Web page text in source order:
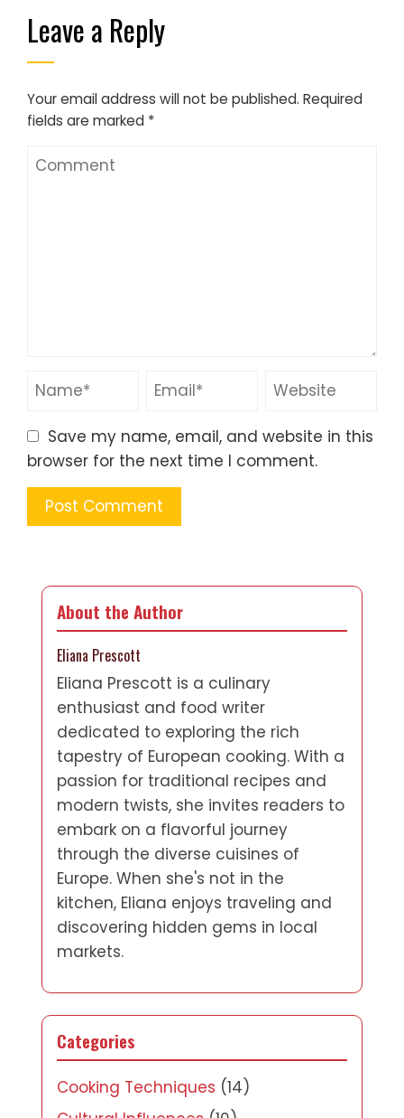
Leave a Reply
Your email address will not be published. Required
fields are marked *
Save my name, email, and website in this
browser for the next time I comment.
About the Author
Eliana Prescott
Eliana Prescott is a culinary
enthusiast and food writer
dedicated to exploring the rich
tapestry of European cooking. With a
passion for traditional recipes and
modern twists, she invites readers to
embark on a flavorful journey
through the diverse cuisines of
Europe. When she's not in the
kitchen, Eliana enjoys traveling and
discovering hidden gems in local
markets.
Categories
Cooking Techniques (14)